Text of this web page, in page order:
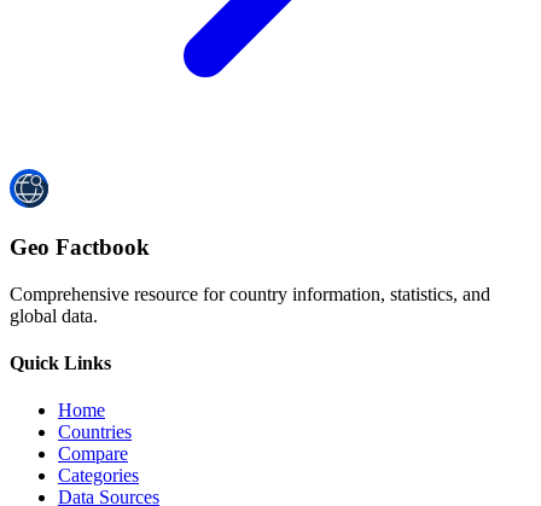
Geo Factbook
Comprehensive resource for country information, statistics, and
global data.
Quick Links
Home
Countries
Compare
Categories
Data Sources